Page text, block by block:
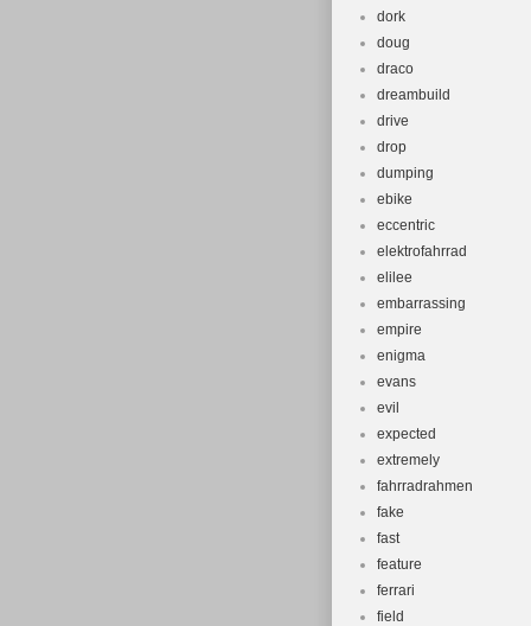
dork
doug
draco
dreambuild
drive
drop
dumping
ebike
eccentric
elektrofahrrad
elilee
embarrassing
empire
enigma
evans
evil
expected
extremely
fahrradrahmen
fake
fast
feature
ferrari
field